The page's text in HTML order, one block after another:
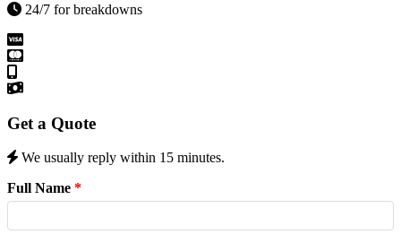
24/7 for breakdowns
Get a Quote
We usually reply within 15 minutes.
Full Name *